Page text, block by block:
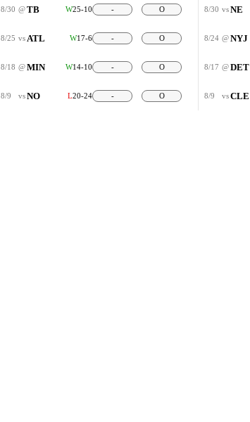
8/30 @TB W25-10 - O
8/25 vs ATL W17-6 - O
8/18 @MIN W14-10 - O
8/9 vsNO L20-24 - O
8/30 vs NE
8/24 @ NYJ
8/17 @ DET
8/9 vs CLE